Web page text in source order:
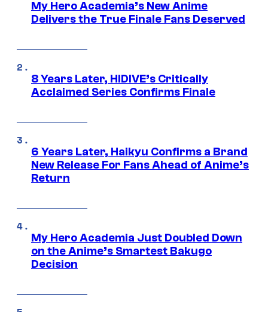
My Hero Academia’s New Anime
Delivers the True Finale Fans Deserved
8 Years Later, HIDIVE’s Critically
Acclaimed Series Confirms Finale
6 Years Later, Haikyu Confirms a Brand
New Release For Fans Ahead of Anime’s
Return
My Hero Academia Just Doubled Down
on the Anime’s Smartest Bakugo
Decision